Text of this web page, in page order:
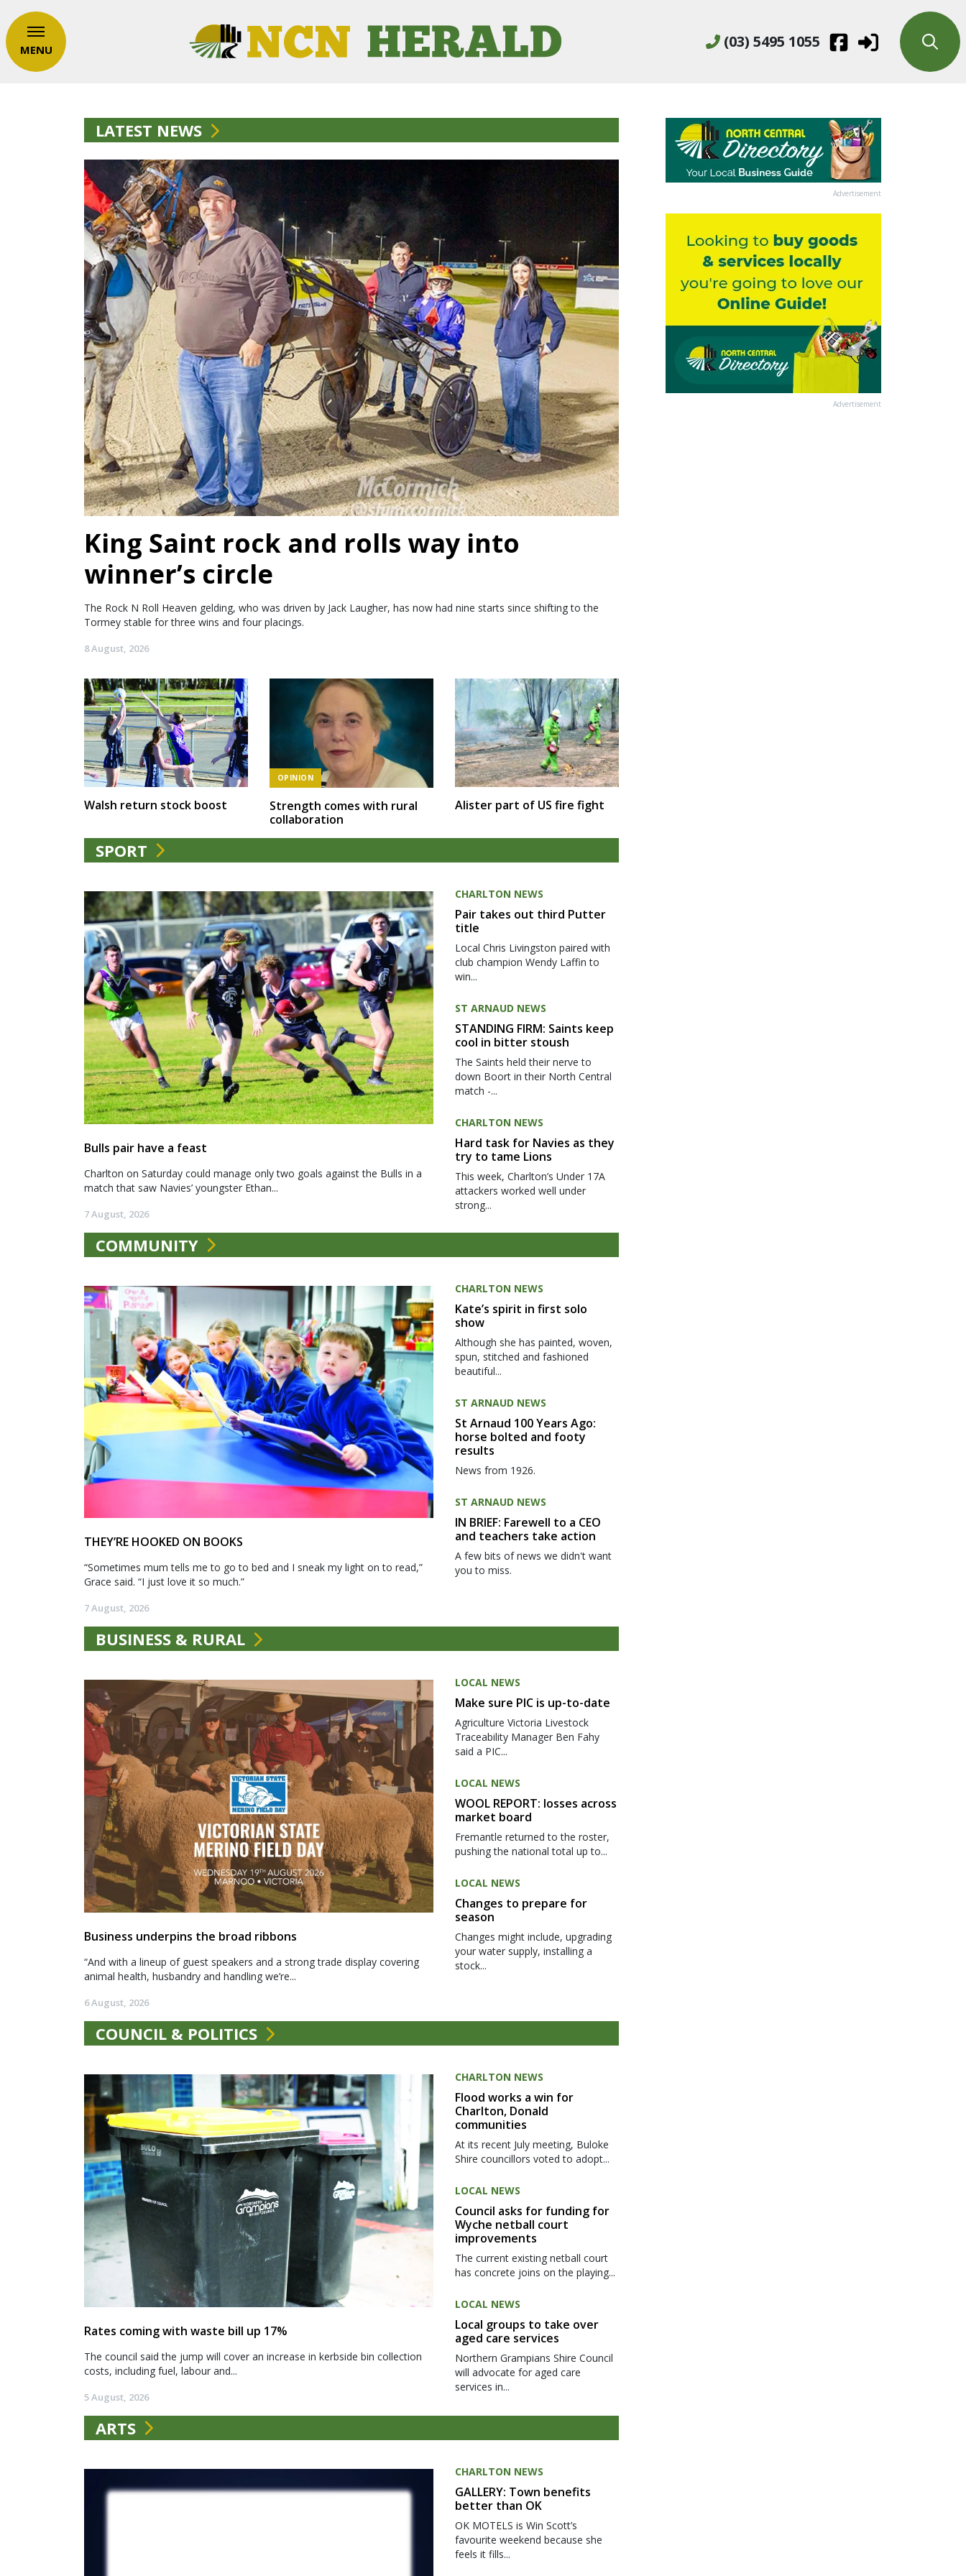
(03) 5495 1055
MENU
LATEST NEWS
King Saint rock and rolls way into
winner’s circle
The Rock N Roll Heaven gelding, who was driven by Jack Laugher, has now had nine starts since shifting to the
Tormey stable for three wins and four placings.
8 August, 2026
Walsh return stock boost
OPINION
Strength comes with rural
collaboration
Alister part of US fire fight
SPORT
Bulls pair have a feast
Charlton on Saturday could manage only two goals against the Bulls in a
match that saw Navies’ youngster Ethan...
7 August, 2026
CHARLTON NEWS
Pair takes out third Putter
title
Local Chris Livingston paired with
club champion Wendy Laffin to
win...
ST ARNAUD NEWS
STANDING FIRM: Saints keep
cool in bitter stoush
The Saints held their nerve to
down Boort in their North Central
match -...
CHARLTON NEWS
Hard task for Navies as they
try to tame Lions
This week, Charlton’s Under 17A
attackers worked well under
strong...
COMMUNITY
THEY’RE HOOKED ON BOOKS
“Sometimes mum tells me to go to bed and I sneak my light on to read,”
Grace said. “I just love it so much.”
7 August, 2026
CHARLTON NEWS
Kate’s spirit in first solo
show
Although she has painted, woven,
spun, stitched and fashioned
beautiful...
ST ARNAUD NEWS
St Arnaud 100 Years Ago:
horse bolted and footy
results
News from 1926.
ST ARNAUD NEWS
IN BRIEF: Farewell to a CEO
and teachers take action
A few bits of news we didn't want
you to miss.
BUSINESS & RURAL
Business underpins the broad ribbons
“And with a lineup of guest speakers and a strong trade display covering
animal health, husbandry and handling we’re...
6 August, 2026
LOCAL NEWS
Make sure PIC is up-to-date
Agriculture Victoria Livestock
Traceability Manager Ben Fahy
said a PIC...
LOCAL NEWS
WOOL REPORT: losses across
market board
Fremantle returned to the roster,
pushing the national total up to...
LOCAL NEWS
Changes to prepare for
season
Changes might include, upgrading
your water supply, installing a
stock...
COUNCIL & POLITICS
Rates coming with waste bill up 17%
The council said the jump will cover an increase in kerbside bin collection
costs, including fuel, labour and...
5 August, 2026
CHARLTON NEWS
Flood works a win for
Charlton, Donald
communities
At its recent July meeting, Buloke
Shire councillors voted to adopt...
LOCAL NEWS
Council asks for funding for
Wyche netball court
improvements
The current existing netball court
has concrete joins on the playing...
LOCAL NEWS
Local groups to take over
aged care services
Northern Grampians Shire Council
will advocate for aged care
services in...
ARTS
CHARLTON NEWS
GALLERY: Town benefits
better than OK
OK MOTELS is Win Scott’s
favourite weekend because she
feels it fills...
Advertisement
Advertisement